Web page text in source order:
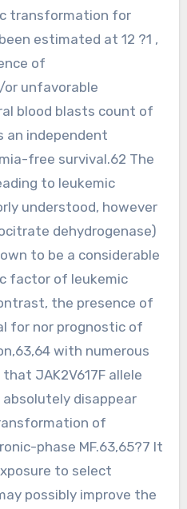
transformation for
estimated at 12 ?1 ,
of
unfavorable
blood blasts count of
an independent
free survival.62 The
to leukemic
understood, however
dehydrogenase)
to be a considerable
factor of leukemic
the presence of
for nor prognostic of
with numerous
JAK2V617F allele
absolutely disappear
of
phase MF.63,65?7 It
to select
possibly improve the